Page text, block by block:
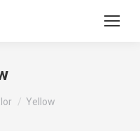
Yellow